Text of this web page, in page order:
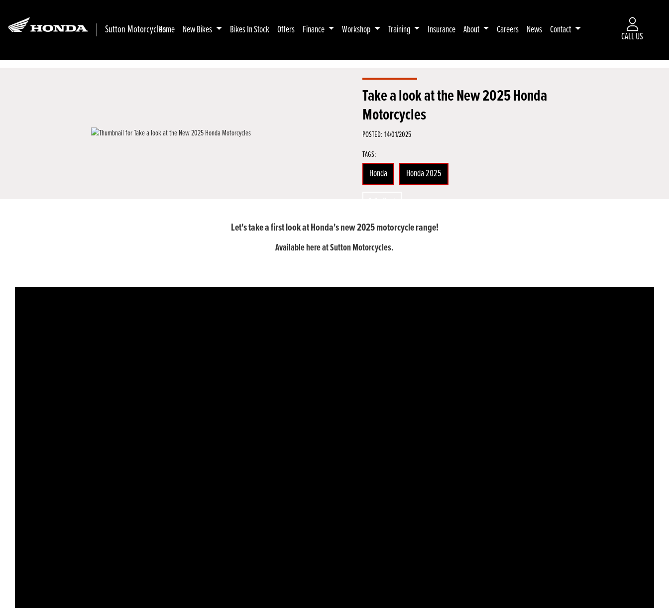
CALL US
Sutton MotorcyclesHome New Bikes Bikes In Stock Offers Finance Workshop Training Insurance About Careers News Contact
Take a look at the New 2025 Honda
Motorcycles
POSTED: 14/01/2025
TAGS:
Honda Honda 2025
Let's take a first look at Honda's new 2025 motorcycle range!
Available here at Sutton Motorcycles.